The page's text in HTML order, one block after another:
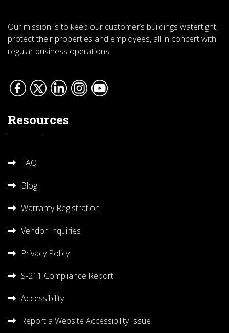
Our mission is to keep our customer’s buildings watertight,
protect their properties and employees, all in concert with
regular business operations.
Resources
FAQ
Blog
Warranty Registration
Vendor Inquiries
Privacy Policy
S-211 Compliance Report
Accessibility
Report a Website Accessibility Issue